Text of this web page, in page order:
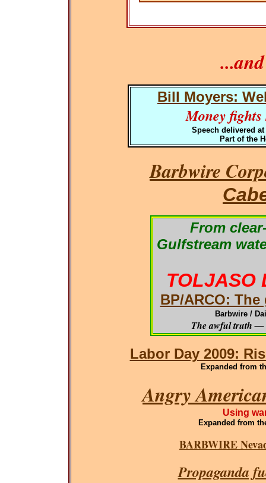
Bill Moyers:
Money
Speech delivered
Part of the
Barbwire
From
Gulfstream
TOLJASO
BP/ARCO:
Barbwire /
The awful truth —
Labor Day 2009:
Expanded from
Angry
Using
Expanded from
BARBWIRE
Propaganda